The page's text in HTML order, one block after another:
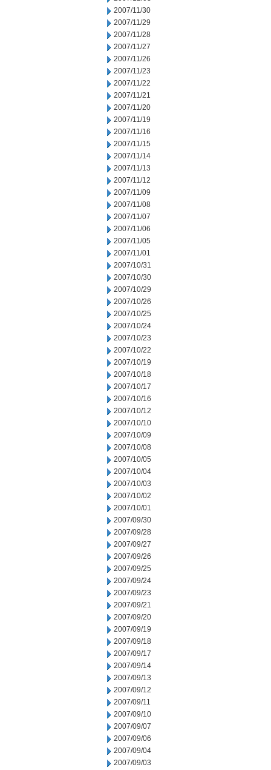
2007/11/30
2007/11/29
2007/11/28
2007/11/27
2007/11/26
2007/11/23
2007/11/22
2007/11/21
2007/11/20
2007/11/19
2007/11/16
2007/11/15
2007/11/14
2007/11/13
2007/11/12
2007/11/09
2007/11/08
2007/11/07
2007/11/06
2007/11/05
2007/11/01
2007/10/31
2007/10/30
2007/10/29
2007/10/26
2007/10/25
2007/10/24
2007/10/23
2007/10/22
2007/10/19
2007/10/18
2007/10/17
2007/10/16
2007/10/12
2007/10/10
2007/10/09
2007/10/08
2007/10/05
2007/10/04
2007/10/03
2007/10/02
2007/10/01
2007/09/30
2007/09/28
2007/09/27
2007/09/26
2007/09/25
2007/09/24
2007/09/23
2007/09/21
2007/09/20
2007/09/19
2007/09/18
2007/09/17
2007/09/14
2007/09/13
2007/09/12
2007/09/11
2007/09/10
2007/09/07
2007/09/06
2007/09/04
2007/09/03